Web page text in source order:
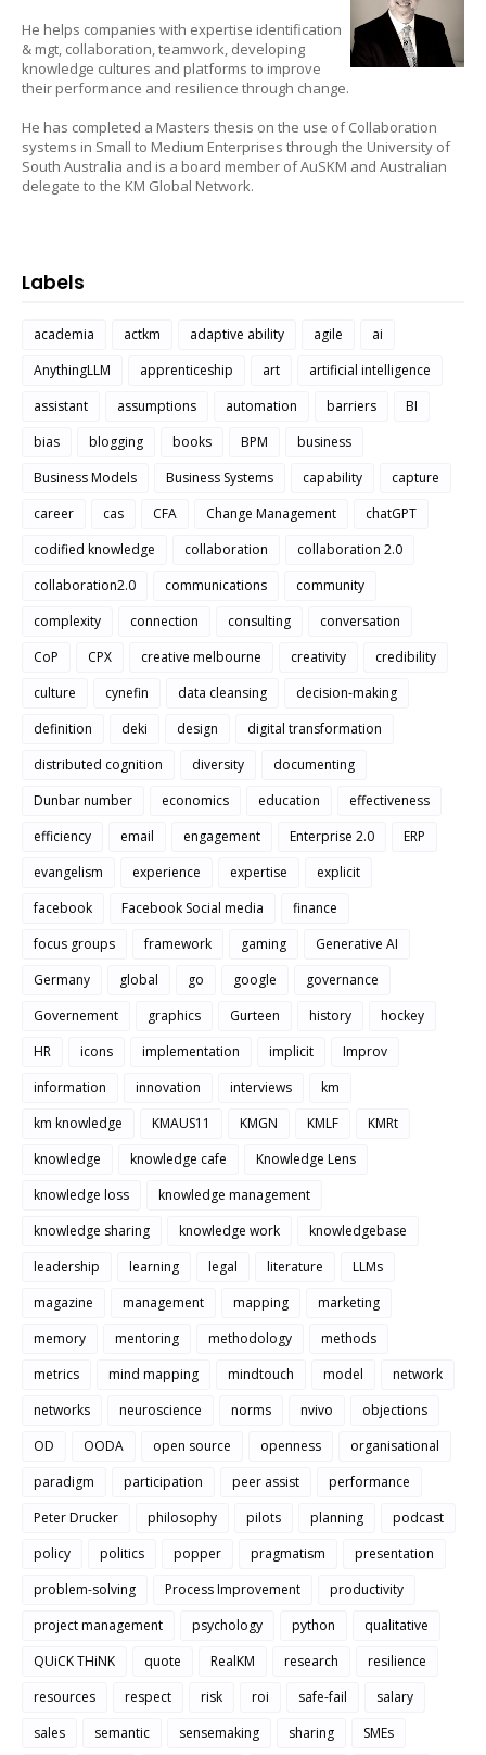
He helps companies with expertise identification
& mgt, collaboration, teamwork, developing
knowledge cultures and platforms to improve
their performance and resilience through change.
He has completed a Masters thesis on the use of Collaboration
systems in Small to Medium Enterprises through the University of
South Australia and is a board member of AuSKM and Australian
delegate to the KM Global Network.
Labels
academia actkm adaptive ability agile
ai
AnythingLLM
apprenticeship art
artificial intelligence
assistant
assumptions automation barriers
BI
bias
blogging books BPM
business
Business Models
Business Systems capability
capture
career
cas CFA Change Management
chatGPT
codified knowledge
collaboration
collaboration 2.0
collaboration2.0
communications
community
complexity
connection consulting
conversation
CoP
CPX creative melbourne creativity
credibility
culture
cynefin data cleansing
decision-making
definition
deki design
digital transformation
distributed cognition
diversity
documenting
Dunbar number
economics education
effectiveness
efficiency
email engagement Enterprise 2.0
ERP
evangelism
experience expertise
explicit
facebook
Facebook Social media
finance
focus groups
framework gaming
Generative AI
Germany
global go google
governance
Governement
graphics Gurteen history
hockey
HR
icons implementation implicit
Improv
information
innovation interviews
km
km knowledge
KMAUS11 KMGN KMLF
KMRt
knowledge
knowledge cafe
Knowledge Lens
knowledge loss
knowledge management
knowledge sharing
knowledge work
knowledgebase
leadership
learning legal literature
LLMs
magazine
management mapping
marketing
memory
mentoring methodology
methods
metrics
mind mapping mindtouch model
network
networks
neuroscience norms nvivo
objections
OD
OODA open source openness
organisational
paradigm
participation peer assist
performance
Peter Drucker
philosophy pilots planning
podcast
policy
politics popper pragmatism
presentation
problem-solving
Process Improvement
productivity
project management
psychology python
qualitative
QUiCK THiNK
quote RealKM research
resilience
resources
respect risk roi safe-fail
salary
sales
semantic sensemaking sharing SMEs